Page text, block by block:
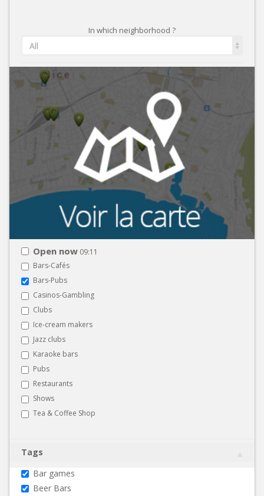
In which neighborhood ?
All
Open now 09:11
Bars-Cafés
Bars-Pubs
Casinos-Gambling
Clubs
Ice-cream makers
Jazz clubs
Karaoke bars
Pubs
Restaurants
Shows
Tea & Coffee Shop
Tags
Bar games
Beer Bars